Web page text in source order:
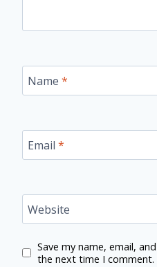
Name *
Email *
Website
Save my name, email,
the next time I comment.